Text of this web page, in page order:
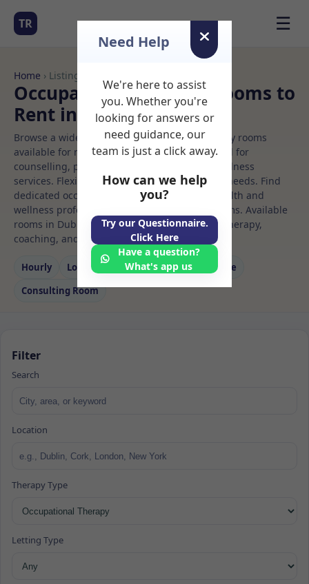
TR ☰
Home › Listings
Occupational therapy Rooms to
Rent in Dublin
Browse a wide selection of professional therapy rooms
available for rent. Discover private spaces ideal for
counselling, psychotherapy, coaching, and wellness
services. Flexible booking options to suit your needs. Find
dedicated occupational therapy spaces for health and
wellness professionals, with flexible rental terms. Available
rooms in Dublin ideal for counselling, psychotherapy,
coaching, and wellness services.
Hourly Long‑term Counselling
Massage
Consulting Room
Filter
Search
Location
Therapy Type
Letting Type
Need Help
We're here to assist
you. Whether you're
looking for answers or
need guidance, our
team is just a click away.
How can we help
you?
Try our Questionnaire.
Click Here
Have a question?
What's app us